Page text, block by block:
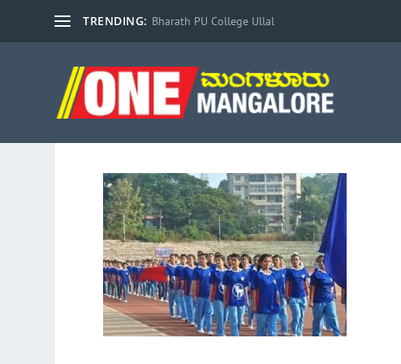
TRENDING: Bharath PU College Ullal